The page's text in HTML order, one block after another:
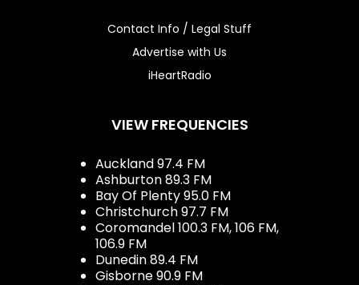
Contact Info / Legal Stuff
Advertise with Us
iHeartRadio
VIEW FREQUENCIES
Auckland 97.4 FM
Ashburton 89.3 FM
Bay Of Plenty 95.0 FM
Christchurch 97.7 FM
Coromandel 100.3 FM, 106 FM,
106.9 FM
Dunedin 89.4 FM
Gisborne 90.9 FM